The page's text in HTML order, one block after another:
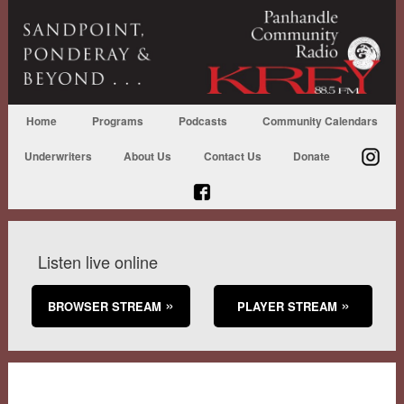
Home Programs Podcasts Community Calendars
Underwriters About Us Contact Us Donate
Listen live online
BROWSER STREAM PLAYER STREAM